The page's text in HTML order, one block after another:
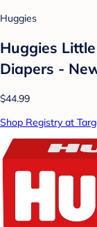
Huggies
Huggies
Diapers -
$44.99
Shop Registry at